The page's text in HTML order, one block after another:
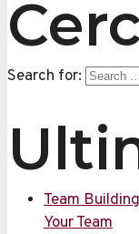
Search for:
Team
Your Team